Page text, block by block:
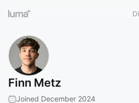
Finn Metz
Joined December 2024